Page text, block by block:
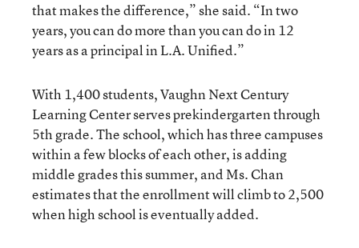
that makes the difference,” she said. “In two
years, you can do more than you can do in 12
years as a principal in L.A. Unified.”
With 1,400 students, Vaughn Next Century
Learning Center serves prekindergarten through
5th grade. The school, which has three campuses
within a few blocks of each other, is adding
middle grades this summer, and Ms. Chan
estimates that the enrollment will climb to 2,500
when high school is eventually added.